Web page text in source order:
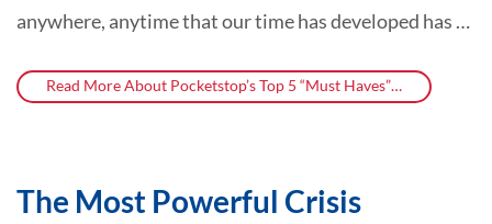
anywhere, anytime that our time has developed has …
Read More About Pocketstop’s Top 5 “Must Haves”…
The Most Powerful Crisis